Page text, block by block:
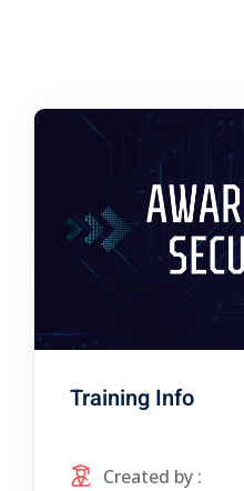
Training Info
Created by :